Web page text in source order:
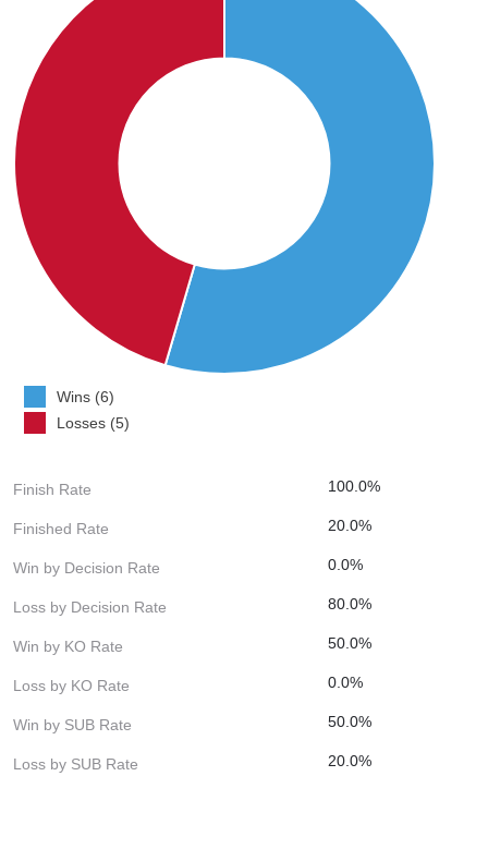
Wins (6)
Losses (5)
Finish Rate 100.0%
Finished Rate 20.0%
Win by Decision Rate 0.0%
Loss by Decision Rate 80.0%
Win by KO Rate 50.0%
Loss by KO Rate 0.0%
Win by SUB Rate 50.0%
Loss by SUB Rate 20.0%